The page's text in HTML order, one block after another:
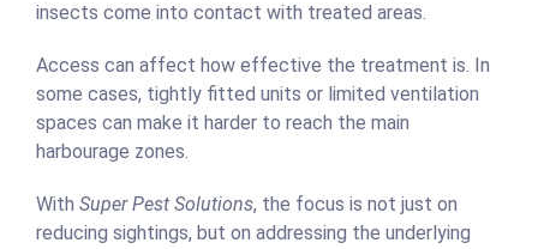
insects come into contact with treated areas.
Access can affect how effective the treatment is. In
some cases, tightly fitted units or limited ventilation
spaces can make it harder to reach the main
harbourage zones.
With Super Pest Solutions, the focus is not just on
reducing sightings, but on addressing the underlying